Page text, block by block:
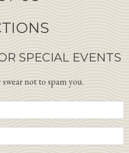
SPECIAL EVENTS
not to spam you.